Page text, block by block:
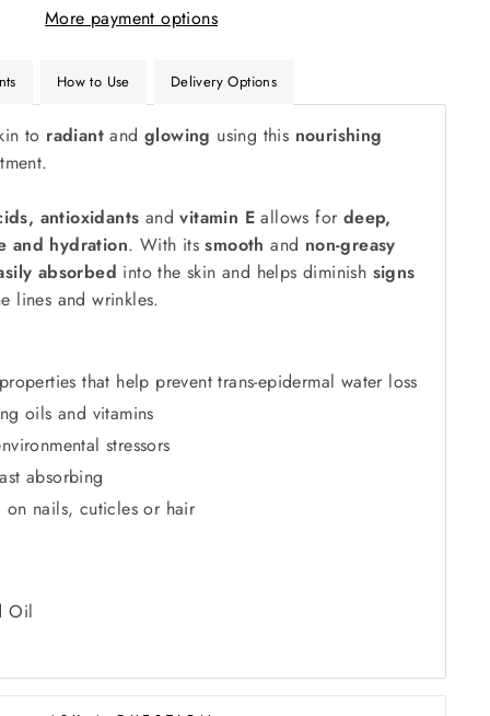
More payment options
How to Use Delivery Options
to radiant andglowing using this nourishing
antioxidants andvitamin E allows for deep,
and hydration. With itssmooth and non-greasy
absorbed into the skin and helps diminish signs
lines and wrinkles.
that help prevent trans-epidermal water loss
oils and vitamins
stressors
absorbing
on nails, cuticles or hair
Oil